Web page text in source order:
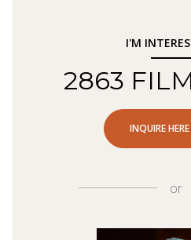
I'M
2863
INQUIRE HERE
or